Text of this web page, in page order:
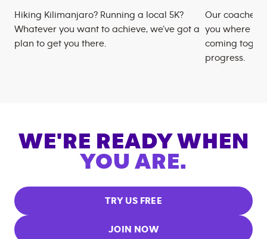
Hiking Kilimanjaro? Running a local 5K?
Whatever you want to achieve, we’ve got a
plan to get you there.
Our coaches
you where
coming
progress.
WE'RE READY WHEN
YOU ARE.
TRY US FREE
JOIN NOW